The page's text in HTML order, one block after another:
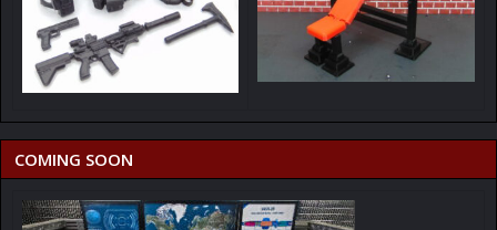
COMING SOON